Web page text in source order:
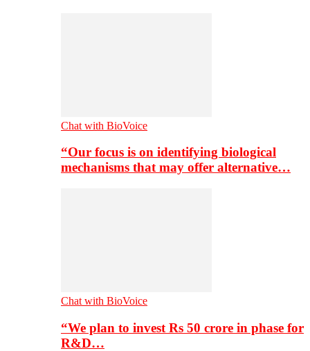
Chat with BioVoice
“Our focus is on identifying biological
mechanisms that may offer alternative…
Chat with BioVoice
“We plan to invest Rs 50 crore in phase for
R&D…